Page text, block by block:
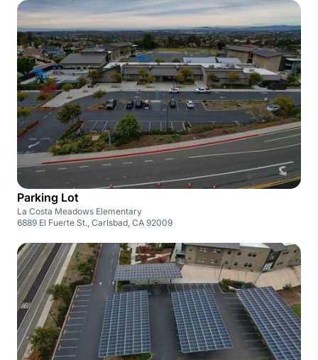
Parking Lot
La Costa Meadows Elementary
6889 El Fuerte St., Carlsbad, CA 92009